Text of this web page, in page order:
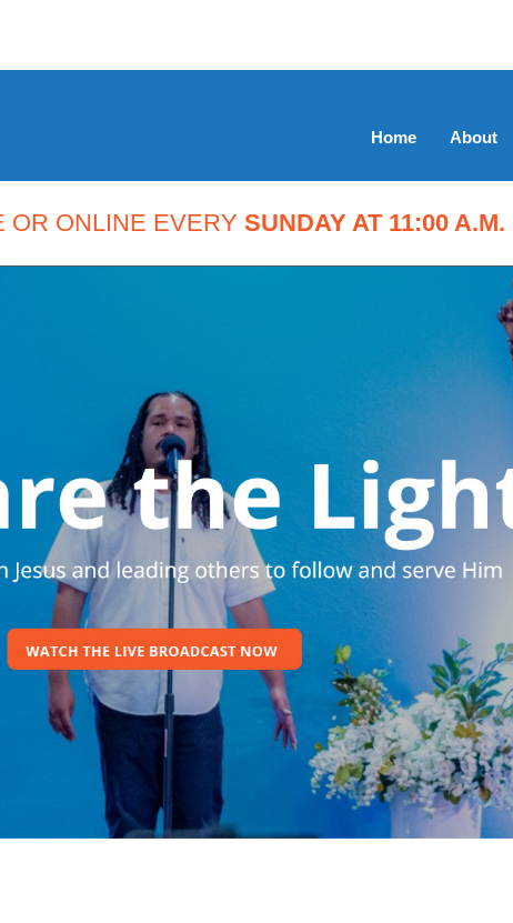
Home About
OR ONLINE EVERY SUNDAY AT 11:00 A.M.